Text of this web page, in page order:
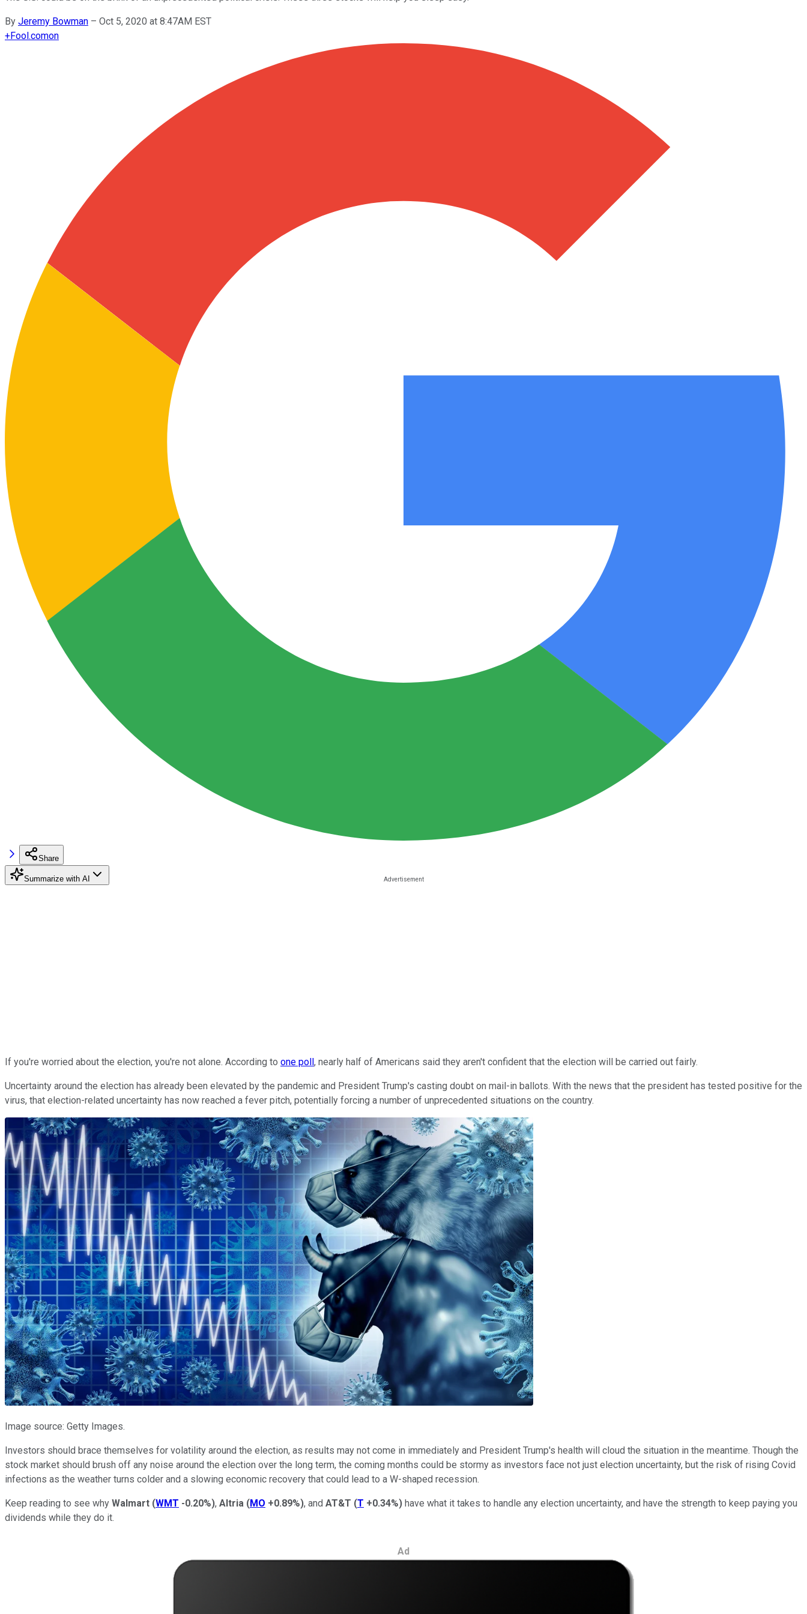
By Jeremy Bowman – Oct 5, 2020 at 8:47AM EST
+Fool.comon
Share
Summarize with AI
If you're worried about the election, you're not alone. According to one poll, nearly half of Americans said they aren't confident that the election will be carried out fairly.
Uncertainty around the election has already been elevated by the pandemic and President Trump's casting doubt on mail-in ballots. With the news that the president has tested positive for the
virus, that election-related uncertainty has now reached a fever pitch, potentially forcing a number of unprecedented situations on the country.
Image source: Getty Images.
Investors should brace themselves for volatility around the election, as results may not come in immediately and President Trump's health will cloud the situation in the meantime. Though the
stock market should brush off any noise around the election over the long term, the coming months could be stormy as investors face not just election uncertainty, but the risk of rising Covid
infections as the weather turns colder and a slowing economic recovery that could lead to a W-shaped recession.
Keep reading to see why Walmart (WMT -0.20%), Altria (MO +0.89%), and AT&T (T +0.34%) have what it takes to handle any election uncertainty, and have the strength to keep paying you
dividends while they do it.
Ad